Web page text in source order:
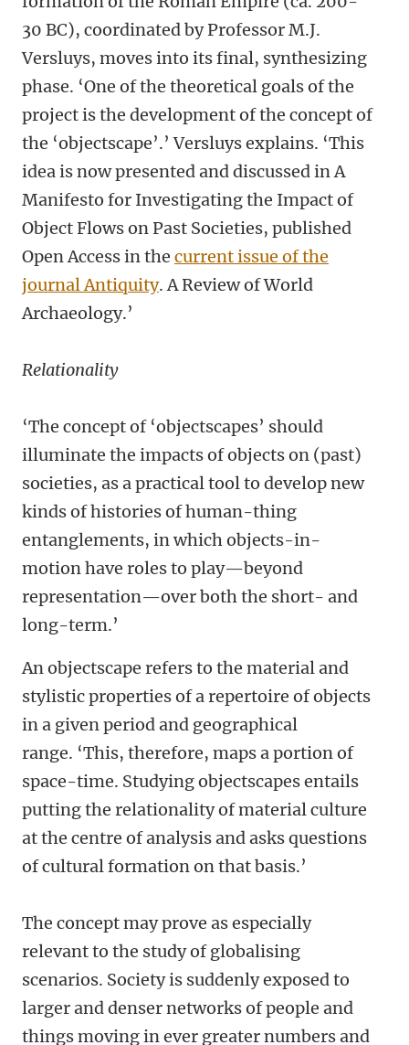
30 BC), coordinated by Professor M.J.
Versluys, moves into its final, synthesizing
phase. ‘One of the theoretical goals of the
project is the development of the concept of
the ‘objectscape’.’ Versluys explains. ‘This
idea is now presented and discussed in A
Manifesto for Investigating the Impact of
Object Flows on Past Societies, published
Open Access in the current issue of the
journal Antiquity. A Review of World
Archaeology.’
Relationality
‘The concept of ‘objectscapes’ should
illuminate the impacts of objects on (past)
societies, as a practical tool to develop new
kinds of histories of human-thing
entanglements, in which objects-in-
motion have roles to play—beyond
representation—over both the short- and
long-term.’
An objectscape refers to the material and
stylistic properties of a repertoire of objects
in a given period and geographical
range. ‘This, therefore, maps a portion of
space-time. Studying objectscapes entails
putting the relationality of material culture
at the centre of analysis and asks questions
of cultural formation on that basis.’
The concept may prove as especially
relevant to the study of globalising
scenarios. Society is suddenly exposed to
larger and denser networks of people and
things moving in ever greater numbers and